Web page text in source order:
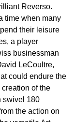
Reverso.
time when many
their leisure
a player
businessman
LeCoultre,
could endure the
of the
swivel 180
the action on